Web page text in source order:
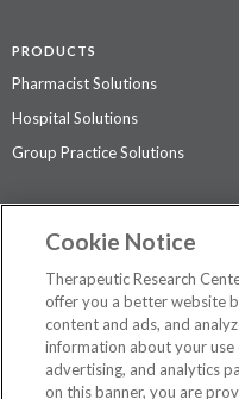
PRODUCTS
Pharmacist Solutions
Hospital Solutions
Group Practice Solutions
Contact Us
Privacy Policy
The contents of this website are
professional medical advice,
information.
Cookie Notice
Therapeutic Research
offer you a better website
content and ads, and
information about your use
advertising, and analytics
on this banner, you are